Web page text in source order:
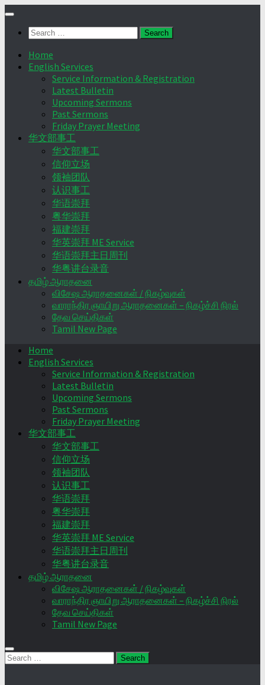
Skip
contentSearch
Home
English Services
Service Information & Registration
Latest Bulletin
Upcoming Sermons
Past Sermons
Friday Prayer Meeting
华文部事工
华文部事工
信仰立场
领袖团队
认识事工
华语崇拜
粤华崇拜
福建崇拜
华英崇拜 ME Service
华语崇拜主日周刊
华粤讲台录音
தமிழ் ஆராதனை
விசேஷ ஆராதனைகள் / நிகழ்வுகள்
வாராந்திர ஞாயிறு ஆராதனைகள் – நிகழ்ச்சி நிரல்
தேவ செய்திகள்
Tamil New Page
Home
English Services
Service Information & Registration
Latest Bulletin
Upcoming Sermons
Past Sermons
Friday Prayer Meeting
华文部事工
华文部事工
信仰立场
领袖团队
认识事工
华语崇拜
粤华崇拜
福建崇拜
华英崇拜 ME Service
华语崇拜主日周刊
华粤讲台录音
தமிழ் ஆராதனை
விசேஷ ஆராதனைகள் / நிகழ்வுகள்
வாராந்திர ஞாயிறு ஆராதனைகள் – நிகழ்ச்சி நிரல்
தேவ செய்திகள்
Tamil New Page
Search